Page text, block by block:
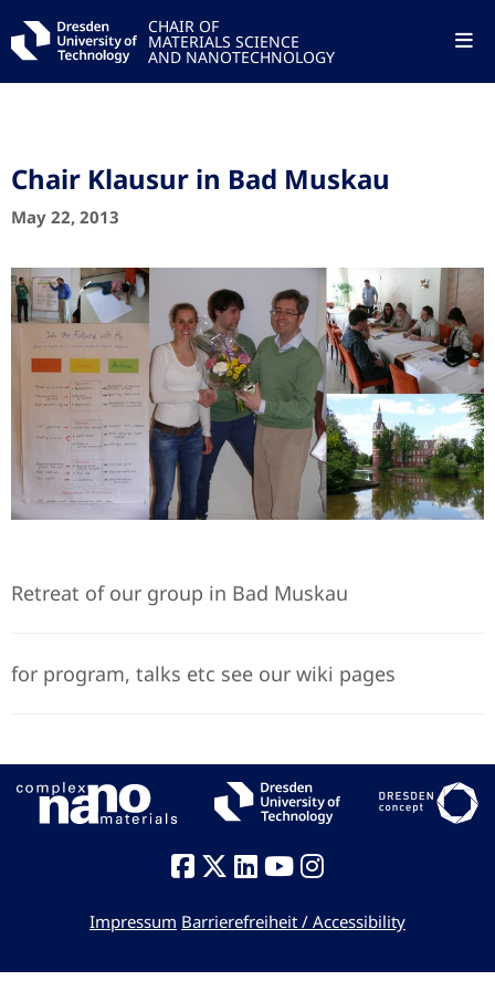
CHAIR OF
MATERIALS SCIENCE
AND NANOTECHNOLOGY
Chair Klausur in Bad Muskau
May 22, 2013
Retreat of our group in Bad Muskau
for program, talks etc see our wiki pages
Impressum Barrierefreiheit / Accessibility